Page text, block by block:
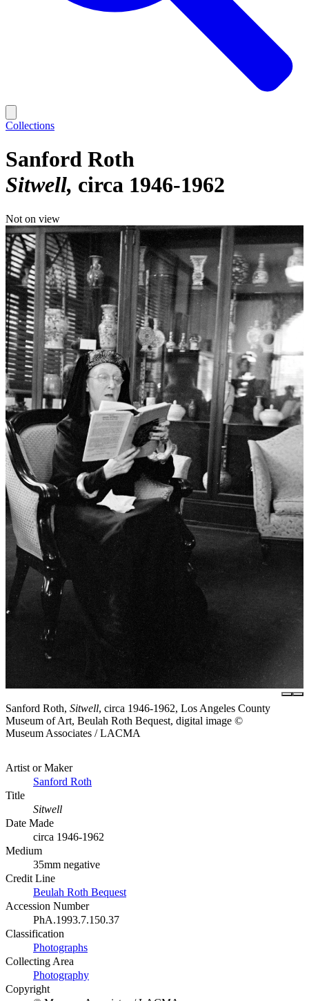
Collections
Sanford Roth
Sitwell circa 1946-1962
Not on view
Sanford Roth, Sitwell, circa 1946-1962, Los Angeles County
Museum of Art, Beulah Roth Bequest, digital image ©
Museum Associates / LACMA
Artist or Maker
Sanford Roth
Title
Sitwell
Date Made
circa 1946-1962
Medium
35mm negative
Credit Line
Beulah Roth Bequest
Accession Number
PhA.1993.7.150.37
Classification
Photographs
Collecting Area
Photography
Copyright